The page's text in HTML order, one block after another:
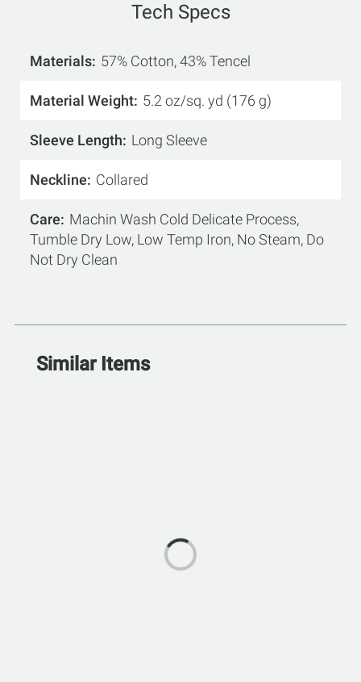
Tech Specs
Materials 57% Cotton, 43% Tencel
Material Weight 5.2 oz/sq. yd (176 g)
Sleeve Length Long Sleeve
Neckline Collared
Care
Machin Wash Cold Delicate Process,
Tumble Dry Low, Low Temp Iron, No Steam, Do
Not Dry Clean
Similar Items